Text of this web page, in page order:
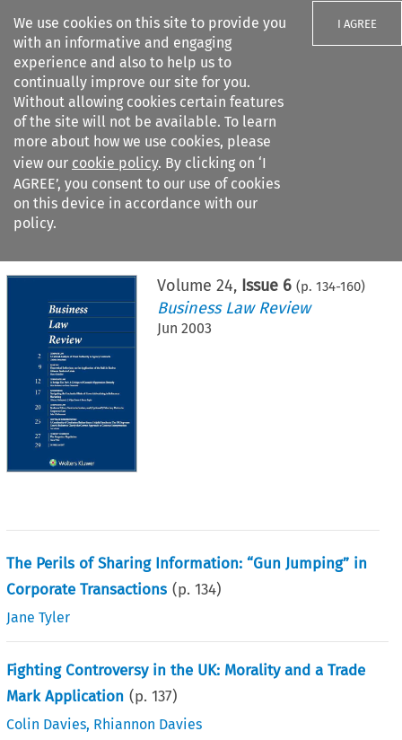
We use cookies on this site to provide you
with an informative and engaging
experience and also to help us to
continually improve our site for you.
Without allowing cookies certain features
of the site will not be available. To learn
more about how we use cookies, please
view our cookie policy. By clicking on ‘I
AGREE’, you consent to our use of cookies
on this device in accordance with our
policy.
I AGREE
Search filters
Citation search
Volume 24, Issue 6 (p. 134-160)
Business Law Review
Jun 2003
The Perils of Sharing Information: “Gun Jumping” in
Corporate Transactions (p.134)
Jane Tyler
Fighting Controversy in the UK: Morality and a Trade
Mark Application (p.137)
Colin Davies, Rhiannon Davies